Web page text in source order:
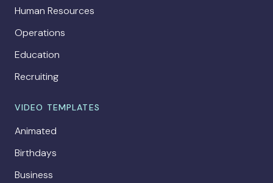
Human Resources
Operations
Education
Recruiting
VIDEO TEMPLATES
Animated
Birthdays
Business